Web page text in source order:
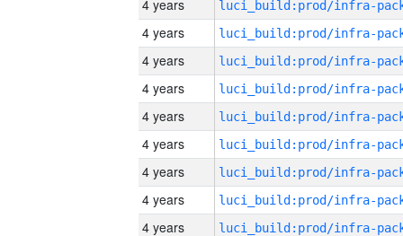
4 years
4 years
4 years
4 years
4 years
4 years
4 years
4 years
4 years